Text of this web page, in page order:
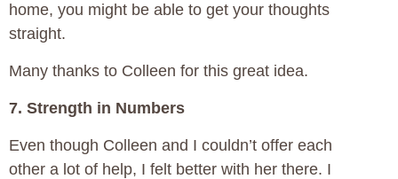
home, you might be able to get your thoughts
straight.
Many thanks to Colleen for this great idea.
7. Strength in Numbers
Even though Colleen and I couldn’t offer each
other a lot of help, I felt better with her there. I